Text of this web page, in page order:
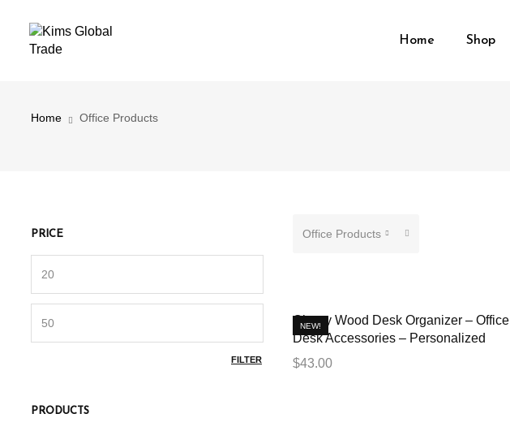
Home Shop
Office Products
Home Office Products
PRICE
FILTER
PRODUCTS
Office Products
NEW!
Cherry Wood Desk Organizer – Office
Desk Accessories – Personalized
$43.00